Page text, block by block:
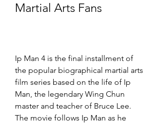
Martial Arts Fans
Ip Man 4 is the final installment of
the popular biographical martial arts
film series based on the life of Ip
Man, the legendary Wing Chun
master and teacher of Bruce Lee.
The movie follows Ip Man as he